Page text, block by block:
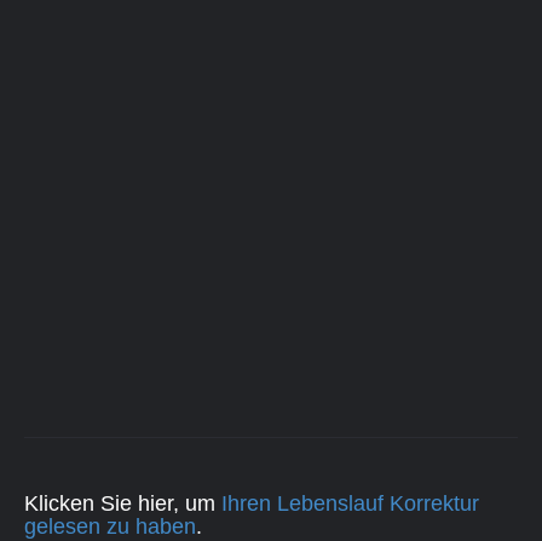
Klicken Sie hier, um Ihren Lebenslauf Korrektur
gelesen zu haben.